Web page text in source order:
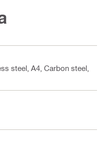
steel, A4, Carbon steel,